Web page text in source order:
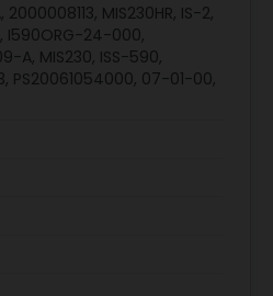
MIS230HR, IS-2,
I590ORG-24-000,
A, MIS230, ISS-590,
PS20061054000, 07-01-00,